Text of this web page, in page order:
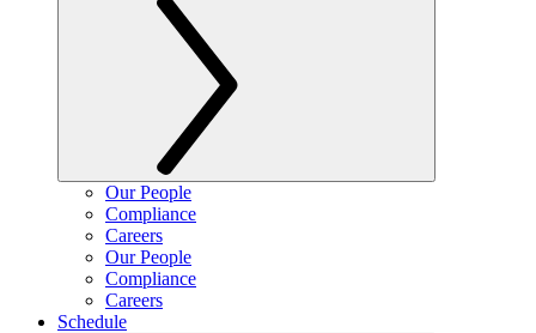
Our People
Compliance
Careers
Our People
Compliance
Careers
Schedule